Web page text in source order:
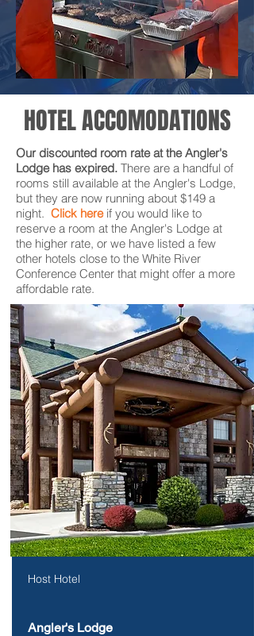
HOTEL ACCOMODATIONS
Our discounted room rate at the Angler's
Lodge has expired. There are a handful of
rooms still available at the Angler's Lodge,
but they are now running about $149 a
night. Click hereif you would like to
reserve a room at the Angler's Lodge at
the higher rate, or we have listed a few
other hotels close to the White River
Conference Center that might offer a more
affordable rate.
Host Hotel
Angler's Lodge